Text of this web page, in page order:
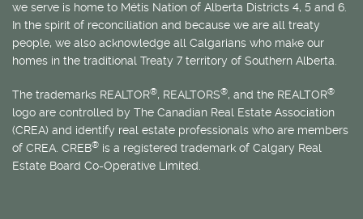
we serve is home to Métis Nation of Alberta Districts 4, 5 and 6.
In the spirit of reconciliation and because we are all treaty
people, we also acknowledge all Calgarians who make our
homes in the traditional Treaty 7 territory of Southern Alberta.
The trademarks REALTOR®, REALTORS®, and the REALTOR®
logo are controlled by The Canadian Real Estate Association
(CREA) and identify real estate professionals who are members
of CREA. CREB® is a registered trademark of Calgary Real
Estate Board Co-Operative Limited.